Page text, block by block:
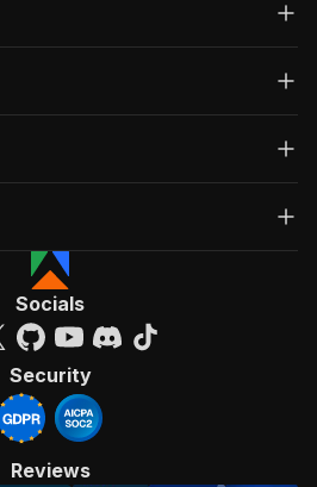
Socials
Security
Reviews